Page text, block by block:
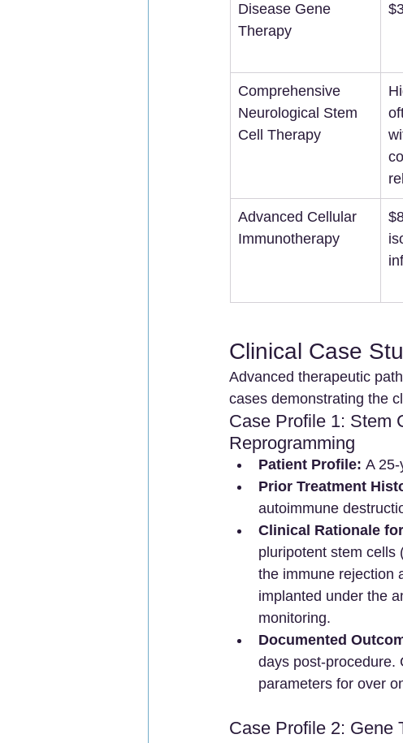
Disease Gene
Therapy
Comprehensive
Neurological Stem
Cell Therapy
Advanced Cellular
Immunotherapy
Clinical Case
Advanced therapeutic
cases demonstrating the
Case Profile 1: Stem
Reprogramming
Patient Profile: A
Prior Treatment
autoimmune
Clinical Rationale
pluripotent stem cells
the immune rejection
implanted under the
monitoring.
Documented
days post-procedure.
parameters for over
Case Profile 2: Gene